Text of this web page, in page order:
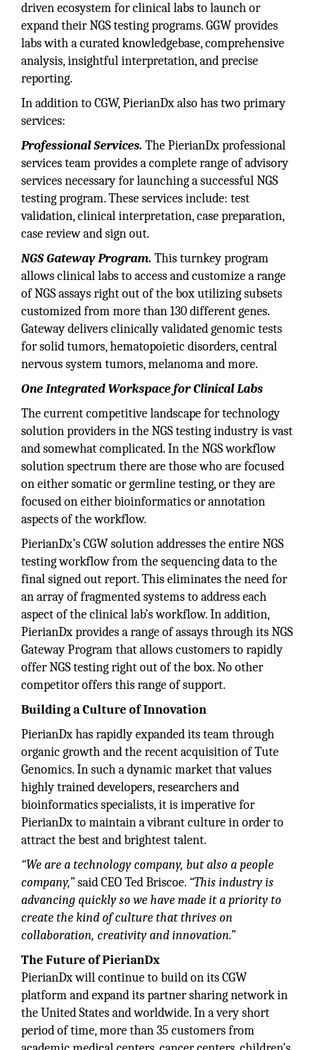
driven ecosystem for clinical labs to launch or
expand their NGS testing programs. GGW provides
labs with a curated knowledgebase, comprehensive
analysis, insightful interpretation, and precise
reporting.
In addition to CGW, PierianDx also has two primary
services:
Professional Services. The PierianDx professional
services team provides a complete range of advisory
services necessary for launching a successful NGS
testing program. These services include: test
validation, clinical interpretation, case preparation,
case review and sign out.
NGS Gateway Program. This turnkey program
allows clinical labs to access and customize a range
of NGS assays right out of the box utilizing subsets
customized from more than 130 different genes.
Gateway delivers clinically validated genomic tests
for solid tumors, hematopoietic disorders, central
nervous system tumors, melanoma and more.
One Integrated Workspace for Clinical Labs
The current competitive landscape for technology
solution providers in the NGS testing industry is vast
and somewhat complicated. In the NGS workflow
solution spectrum there are those who are focused
on either somatic or germline testing, or they are
focused on either bioinformatics or annotation
aspects of the workflow.
PierianDx’s CGW solution addresses the entire NGS
testing workflow from the sequencing data to the
final signed out report. This eliminates the need for
an array of fragmented systems to address each
aspect of the clinical lab’s workflow. In addition,
PierianDx provides a range of assays through its NGS
Gateway Program that allows customers to rapidly
offer NGS testing right out of the box. No other
competitor offers this range of support.
Building a Culture of Innovation
PierianDx has rapidly expanded its team through
organic growth and the recent acquisition of Tute
Genomics. In such a dynamic market that values
highly trained developers, researchers and
bioinformatics specialists, it is imperative for
PierianDx to maintain a vibrant culture in order to
attract the best and brightest talent.
“We are a technology company, but also a people
company,”said CEO Ted Briscoe. “This industry is
advancing quickly so we have made it a priority to
create the kind of culture that thrives on
collaboration, creativity and innovation.”
The Future of PierianDx
PierianDx will continue to build on its CGW
platform and expand its partner sharing network in
the United States and worldwide. In a very short
period of time, more than 35 customers from